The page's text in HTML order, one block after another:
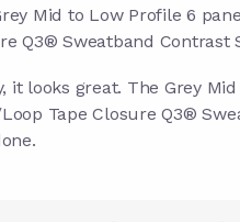
Mid to Low Profile 6
Q3® Sweatband Contrast
it looks great. The Grey
Tape Closure Q3®